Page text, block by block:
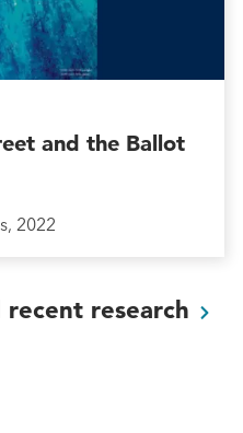
and the Ballot
2022
recent research